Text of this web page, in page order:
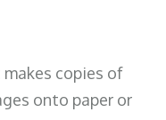
copies of
onto paper or